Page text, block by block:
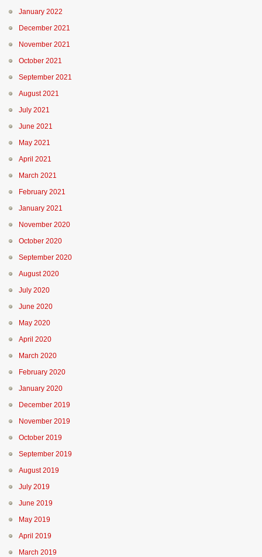
January 2022
December 2021
November 2021
October 2021
September 2021
August 2021
July 2021
June 2021
May 2021
April 2021
March 2021
February 2021
January 2021
November 2020
October 2020
September 2020
August 2020
July 2020
June 2020
May 2020
April 2020
March 2020
February 2020
January 2020
December 2019
November 2019
October 2019
September 2019
August 2019
July 2019
June 2019
May 2019
April 2019
March 2019